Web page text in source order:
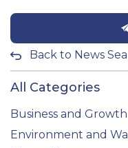
Back to News
All Categories
Business and Growth
Environment and